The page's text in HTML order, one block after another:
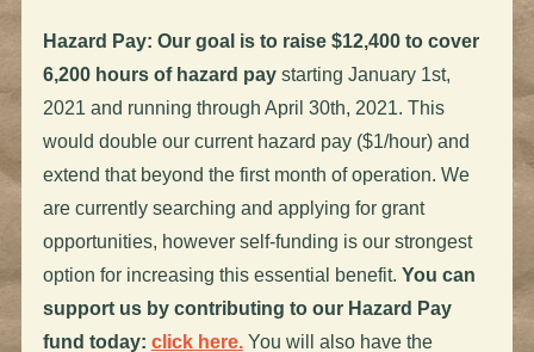
Hazard Pay: Our goal is to raise $12,400 to cover
6,200 hours of hazard paystarting January 1st,
2021 and running through April 30th, 2021. This
would double our current hazard pay ($1/hour) and
extend that beyond the first month of operation. We
are currently searching and applying for grant
opportunities, however self-funding is our strongest
option for increasing this essential benefit. You can
support us by contributing to our Hazard Pay
fund today: click here.You will also have the